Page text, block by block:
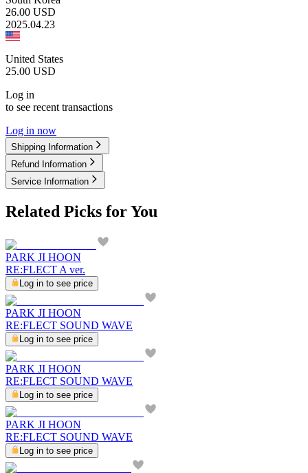
26.00 USD
2025.04.23
United States
25.00 USD
Log in
to see recent transactions
Log in now
Shipping Information
Refund Information
Service Information
Related Picks for You
PARK JI HOON
RE:FLECT A ver.
Log in to see price
PARK JI HOON
RE:FLECT SOUND WAVE
Log in to see price
PARK JI HOON
RE:FLECT SOUND WAVE
Log in to see price
PARK JI HOON
RE:FLECT SOUND WAVE
Log in to see price